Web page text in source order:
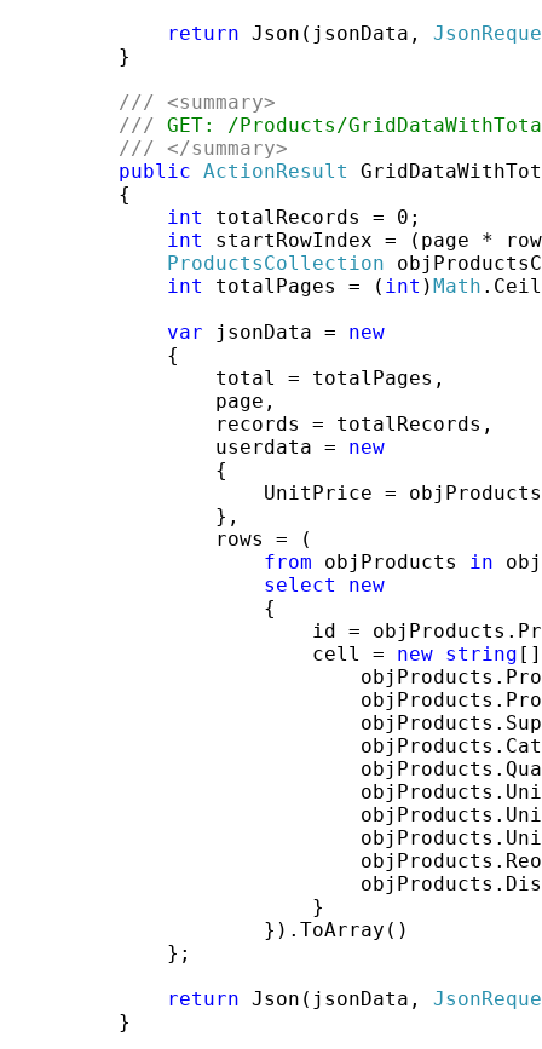
return Json(jsonData,
}
/// <summary>
/// GET: /Products/
/// </summary>
public ActionResult
{
int
totalRecords = 0;
int
startRowIndex = (page *
ProductsCollection
int
totalPages = ( int )Math
var jsonData = new
{
total = totalPages,
page,
records = totalRecords,
userdata = new
{
UnitPrice =
},
rows = (
from objProducts in
select
new
{
id =
cell = new string
}
}).ToArray()
};
return Json(jsonData,
}